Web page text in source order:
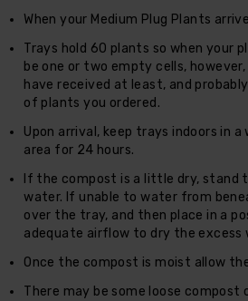
When your Medium Plug Plants arrive
Trays hold 60 plants so when your
be one or two empty cells, however,
have received at least, and
of plants you ordered.
Upon arrival, keep trays indoors in
area for 24 hours.
If the compost is a little dry, stand
water. If unable to water from
over the tray, and then place in a
adequate airflow to dry the
Once the compost is moist allow
There may be some loose compost